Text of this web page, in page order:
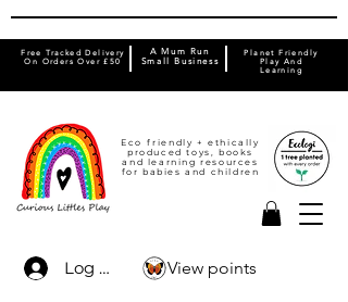
Eco friendly + ethically
produced toys, books
and learning resources
for babies and children
Free Tracked Delivery
On Orders Over £50
Planet Friendly
Play And
Learning
A Mum Run
Small Business
Log In View points